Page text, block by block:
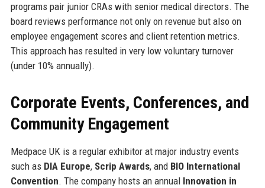
programs pair junior CRAs with senior medical directors. The
board reviews performance not only on revenue but also on
employee engagement scores and client retention metrics.
This approach has resulted in very low voluntary turnover
(under 10% annually).
Corporate Events, Conferences, and
Community Engagement
Medpace UK is a regular exhibitor at major industry events
such as DIA Europe, Scrip Awards, and BIO International
Convention. The company hosts an annual Innovation in